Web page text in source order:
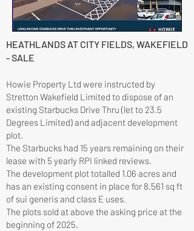
HEATHLANDS AT CITY FIELDS, WAKEFIELD
- SALE
Howie Property Ltd were instructed by
Stretton Wakefield Limited to dispose of an
existing Starbucks Drive Thru (let to 23.5
Degrees Limited) and adjacent development
plot.
The Starbucks had 15 years remaining on their
lease with 5 yearly RPI linked reviews.
The development plot totalled 1.06 acres and
has an existing consent in place for 8,561 sq ft
of sui generis and class E uses.
The plots sold at above the asking price at the
beginning of 2025.